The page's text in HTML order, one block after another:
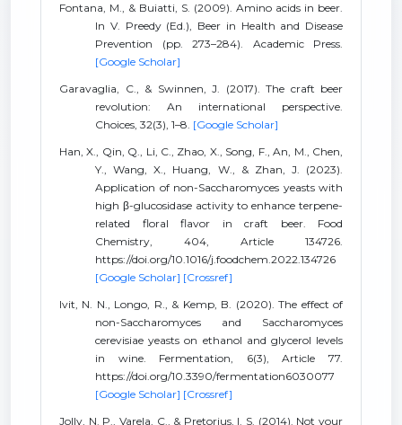
Fontana, M., & Buiatti, S. (2009). Amino acids in beer.
In V. Preedy (Ed.), Beer in Health and Disease
Prevention (pp. 273–284). Academic Press.
[Google Scholar]
Garavaglia, C., & Swinnen, J. (2017). The craft beer
revolution: An international perspective.
Choices, 32(3), 1–8. [Google Scholar]
Han, X., Qin, Q., Li, C., Zhao, X., Song, F., An, M., Chen,
Y., Wang, X., Huang, W., & Zhan, J. (2023).
Application of non-Saccharomyces yeasts with
high β-glucosidase activity to enhance terpene-
related floral flavor in craft beer. Food
Chemistry, 404, Article 134726.
https://doi.org/10.1016/j.foodchem.2022.134726
[Google Scholar] [Crossref]
Ivit, N. N., Longo, R., & Kemp, B. (2020). The effect of
non-Saccharomyces and Saccharomyces
cerevisiae yeasts on ethanol and glycerol levels
in wine. Fermentation, 6(3), Article 77.
https://doi.org/10.3390/fermentation6030077
[Google Scholar] [Crossref]
Jolly, N. P., Varela, C., & Pretorius, I. S. (2014). Not your